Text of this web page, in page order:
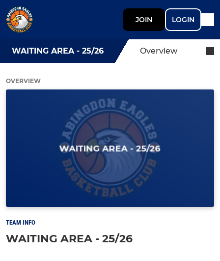
JOIN LOGIN
WAITING AREA - 25/26 Overview
OVERVIEW
TEAM INFO
WAITING AREA - 25/26